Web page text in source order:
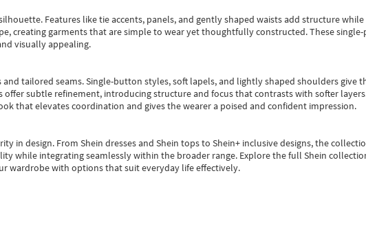
Features like tie accents, panels, and gently shaped waists add structure
creating garments that are simple to wear yet thoughtfully constructed. These
visually appealing.
tailored seams. Single-button styles, soft lapels, and lightly shaped shoulders give
offer subtle refinement, introducing structure and focus that contrasts with softer
that elevates coordination and gives the wearer a poised and confident impression.
in design. From Shein dressesand Shein topsto Shein+ inclusive designs, the
while integrating seamlessly within the broader range. Explore the full Shein
wardrobe with options that suit everyday life effectively.